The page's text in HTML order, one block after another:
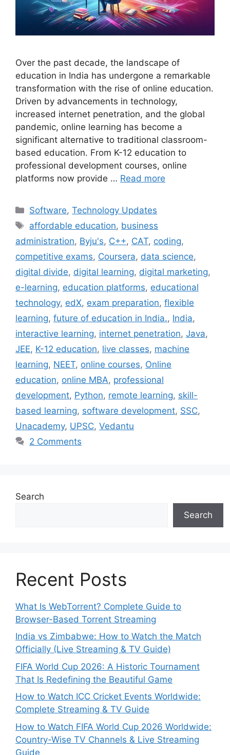
Over the past decade, the landscape of
education in India has undergone a remarkable
transformation with the rise of online education.
Driven by advancements in technology,
increased internet penetration, and the global
pandemic, online learning has become a
significant alternative to traditional classroom-
based education. From K-12 education to
professional development courses, online
platforms now provide … Read more
Categories
Software,Technology Updates
Tags
affordable education, business
administration, Byju's, C++, CAT, coding,
competitive exams, Coursera, data science,
digital divide, digital learning, digital marketing,
e-learning, education platforms, educational
technology, edX, exam preparation, flexible
learning, future of education in India., India,
interactive learning, internet penetration, Java,
JEE, K-12 education, live classes, machine
learning, NEET, online courses, Online
education, online MBA, professional
development, Python, remote learning, skill-
based learning, software development, SSC,
Unacademy, UPSC, Vedantu
2 Comments
Search
Search
Recent Posts
What Is WebTorrent? Complete Guide to
Browser-Based Torrent Streaming
India vs Zimbabwe: How to Watch the Match
Officially (Live Streaming & TV Guide)
FIFA World Cup 2026: A Historic Tournament
That Is Redefining the Beautiful Game
How to Watch ICC Cricket Events Worldwide:
Complete Streaming & TV Guide
How to Watch FIFA World Cup 2026 Worldwide:
Country-Wise TV Channels & Live Streaming
Guide